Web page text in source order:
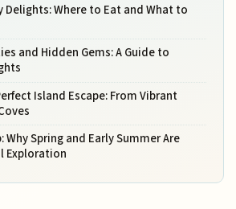
Delights: Where to Eat and What to
and Hidden Gems: A Guide to
Island Escape: From Vibrant
Why Spring and Early Summer Are
Exploration